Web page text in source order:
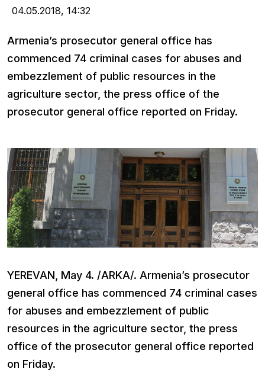
04.05.2018, 14:32
Armenia’s prosecutor general office has
commenced 74 criminal cases for abuses and
embezzlement of public resources in the
agriculture sector, the press office of the
prosecutor general office reported on Friday.
YEREVAN, May 4. /ARKA/. Armenia’s prosecutor
general office has commenced 74 criminal cases
for abuses and embezzlement of public
resources in the agriculture sector, the press
office of the prosecutor general office reported
on Friday.